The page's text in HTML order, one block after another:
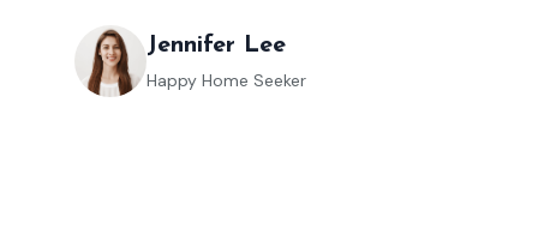
Jennifer Lee
Happy Home Seeker